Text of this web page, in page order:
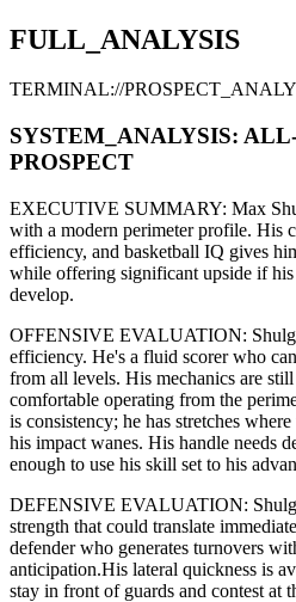
FULL_ANALYSIS
TERMINAL://
SYSTEM_ANALYSIS:
PROSPECT
EXECUTIVE SUMMARY: Max
with a modern perimeterprofile. His
efficiency, and basketball IQ gives
while offering significant upside if his
develop.
OFFENSIVE EVALUATION:
efficiency. He's a fluid scorerwho can
from all levels. His mechanics are
comfortable operating from the
is consistency; he has stretches where
his impact wanes. His handle needs
enough to use his skill set to his
DEFENSIVE EVALUATION:
strength that could translate
defender who generates turnovers
anticipation.His lateral quickness is
stay in front of guards and contest at